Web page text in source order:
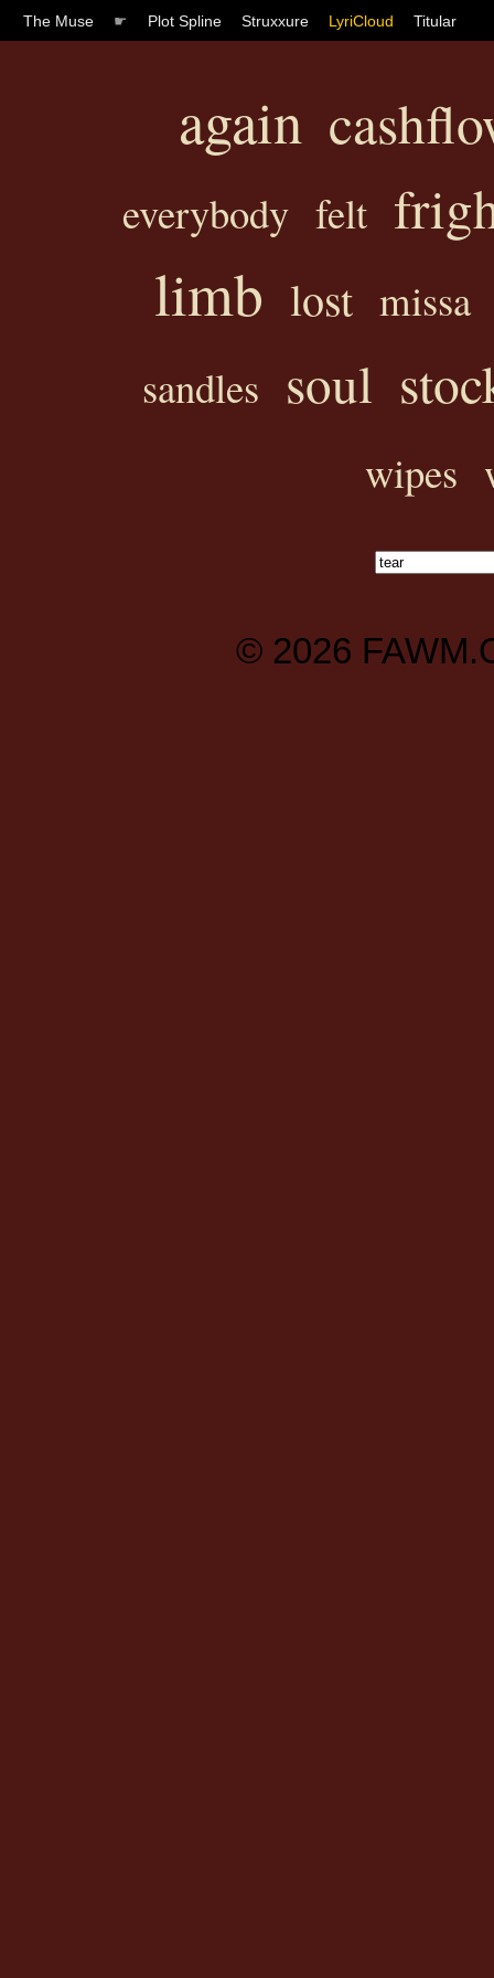
The Muse ☛ Plot Spline Struxxure LyriCloud Titular
again
everybody felt
limb lost missa
sandles soul
wipes
© 2026